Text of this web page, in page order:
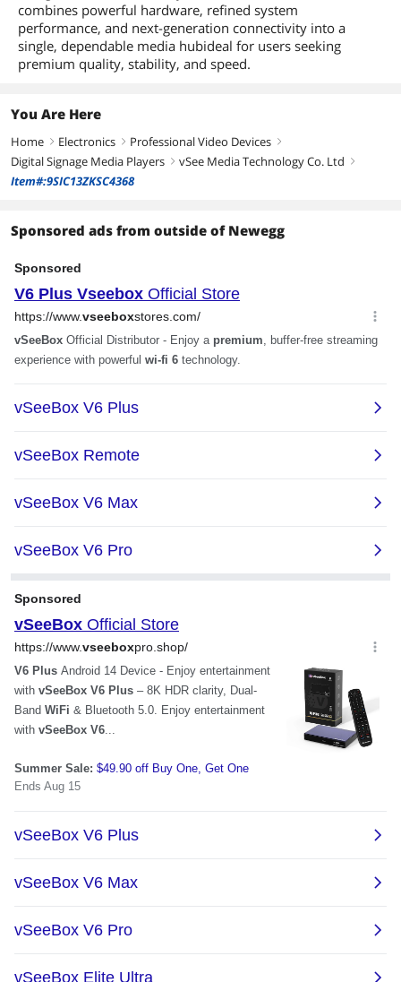
combines powerful hardware, refined system
performance, and next-generation connectivity into a
single, dependable media hubideal for users seeking
premium quality, stability, and speed.
You Are Here
Home right Electronics right Professional Video Devices right
Digital Signage Media Players right vSee Media Technology Co. Ltd right
Item#:9SIC13ZKSC4368
Sponsored ads from outside of Newegg